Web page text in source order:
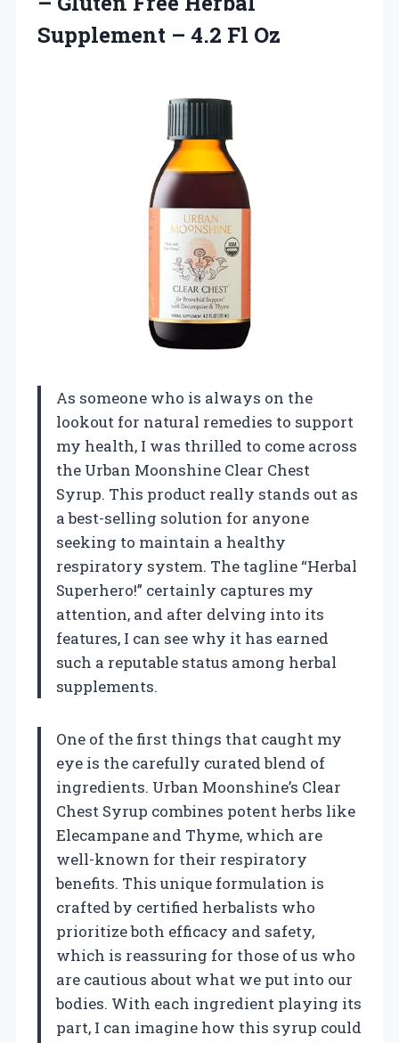
Supplement – 4.2 Fl Oz
As someone who is always on the
lookout for natural remedies to support
my health, I was thrilled to come across
the Urban Moonshine Clear Chest
Syrup. This product really stands out as
a best-selling solution for anyone
seeking to maintain a healthy
respiratory system. The tagline “Herbal
Superhero!” certainly captures my
attention, and after delving into its
features, I can see why it has earned
such a reputable status among herbal
supplements.
One of the first things that caught my
eye is the carefully curated blend of
ingredients. Urban Moonshine’s Clear
Chest Syrup combines potent herbs like
Elecampane and Thyme, which are
well-known for their respiratory
benefits. This unique formulation is
crafted by certified herbalists who
prioritize both efficacy and safety,
which is reassuring for those of us who
are cautious about what we put into our
bodies. With each ingredient playing its
part, I can imagine how this syrup could